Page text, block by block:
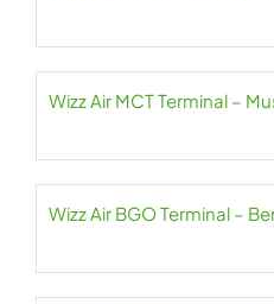
Wizz Air MCT Terminal –
Wizz Air BGO Terminal –